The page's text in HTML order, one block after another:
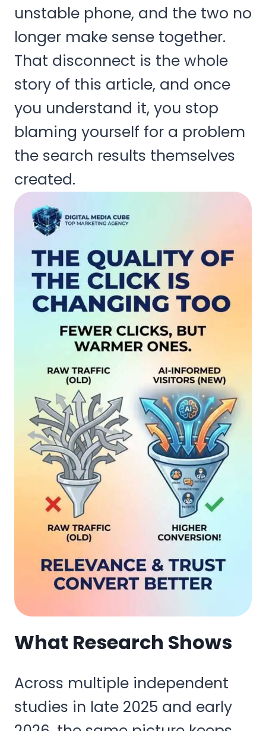
unstable phone, and the two no
longer make sense together.
That disconnect is the whole
story of this article, and once
you understand it, you stop
blaming yourself for a problem
the search results themselves
created.
What Research Shows
Across multiple independent
studies in late 2025 and early